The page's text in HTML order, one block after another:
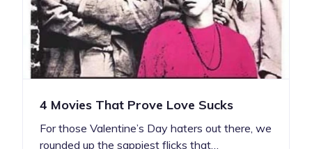
4 Movies That Prove Love Sucks
For those Valentine’s Day haters out there, we
rounded up the sappiest flicks that…